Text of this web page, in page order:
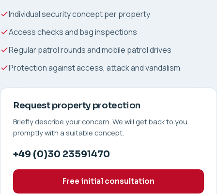
Individual security concept per property
Access checks and bag inspections
Regular patrol rounds and mobile patrol drives
Protection against access, attack and vandalism
Request property protection
Briefly describe your concern. We will get back to you
promptly with a suitable concept.
+49 (0)30 23591470
Free initial consultation